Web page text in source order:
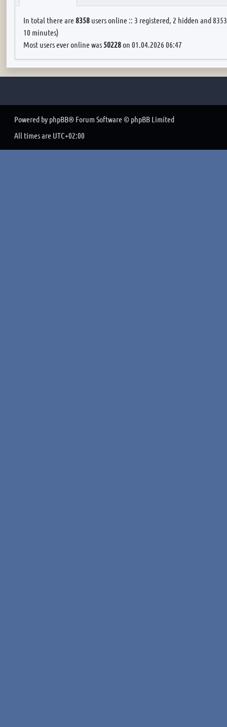
In total there are8358 users online :: 3 registered, 2 hidden and
10 minutes)
Most users ever online was 50228on 01.04.2026 06:47
Powered by phpBB® Forum Software © phpBB Limited
All times are UTC+02:00